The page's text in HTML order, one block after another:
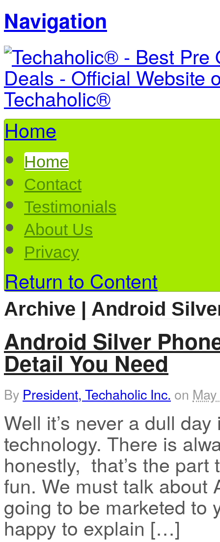
Navigation
Home
Home
Contact
Testimonials
About Us
Privacy
Return to Content
Archive | Android
Android Silver
Detail You Need
By President, Techaholic Inc. on
Well it’s never a dull
technology. There is
honestly, that’s the
fun. We must talk about
going to be marketed to
happy to explain […]